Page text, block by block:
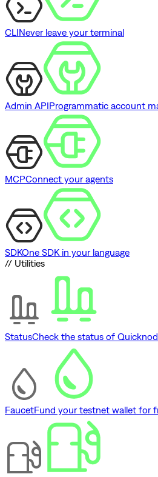
CLINever leave your terminal
Admin APIProgrammatic account
MCPConnect your agents
SDKOne SDK in your language
// Utilities
StatusCheck the status of
FaucetFund your testnet wallet for